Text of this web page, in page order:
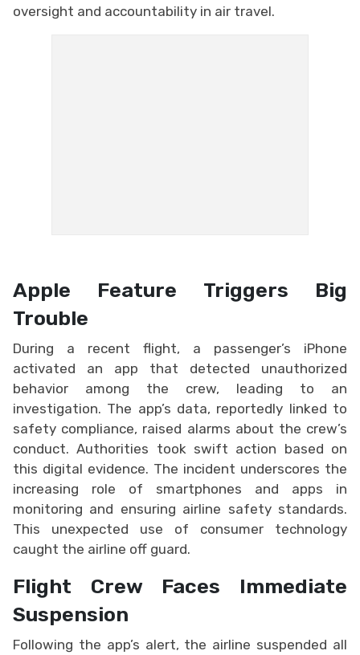
oversight and accountability in air travel.
Apple Feature Triggers Big
Trouble
During a recent flight, a passenger’s iPhone
activated an app that detected unauthorized
behavior among the crew, leading to an
investigation. The app’s data, reportedly linked to
safety compliance, raised alarms about the crew’s
conduct. Authorities took swift action based on
this digital evidence. The incident underscores the
increasing role of smartphones and apps in
monitoring and ensuring airline safety standards.
This unexpected use of consumer technology
caught the airline off guard.
Flight Crew Faces Immediate
Suspension
Following the app’s alert, the airline suspended all